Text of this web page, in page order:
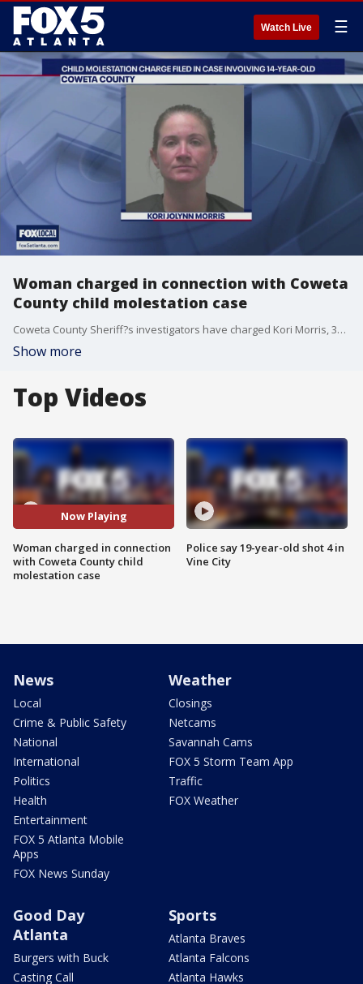
Watch Live ☰
Woman charged in connection with Coweta
County child molestation case
Coweta County Sheriff?s investigators have charged Kori Morris, 38, with child molestation and other charges in a case involving a 14-year-old boy. The sheriff's office says the investigation started when the victim came forward with information about the alleged sexual abuse. A second woman has been charged with contributing to the delinquency of a minor as a result of the same investigation.
Show more
Top Videos
Now Playing
Woman charged in connection
with Coweta County child
molestation case
Police say 19-year-old shot 4 in
Vine City
News
Local
Crime & Public Safety
National
International
Politics
Health
Entertainment
FOX 5 Atlanta Mobile
Apps
FOX News Sunday
Weather
Closings
Netcams
Savannah Cams
FOX 5 Storm Team App
Traffic
FOX Weather
Good Day
Atlanta
Burgers with Buck
Casting Call
Sports
Atlanta Braves
Atlanta Falcons
Atlanta Hawks